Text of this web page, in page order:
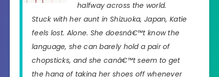
halfway across the world.
Stuck with her aunt in Shizuoka, Japan, Katie
feels lost. Alone. She doesnâ€™t know the
language, she can barely hold a pair of
chopsticks, and she canâ€™t seem to get
the hang of taking her shoes off whenever